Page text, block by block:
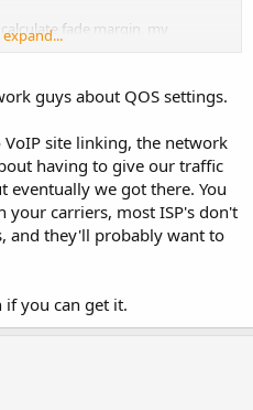
fade margin, my
frozen dinners and popcorn
guys about QOS settings.
site linking, the network
having to give our traffic
we got there. You
your carriers, most ISP's don't
and they'll probably want to
if you can get it.